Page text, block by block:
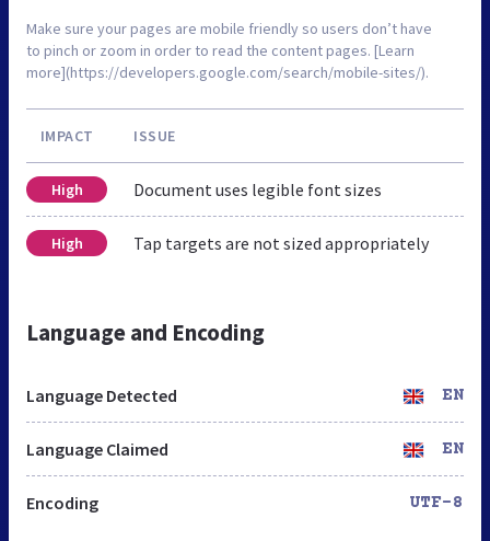
Make sure your pages are mobile friendly so users don’t have
to pinch or zoom in order to read the content pages. [Learn
more](https://developers.google.com/search/mobile-sites/).
IMPACT ISSUE
High Document uses legible font sizes
High Tap targets are not sized appropriately
Language and Encoding
Language Detected EN
Language Claimed EN
Encoding UTF-8